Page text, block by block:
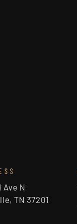
Ave N
TN 37201